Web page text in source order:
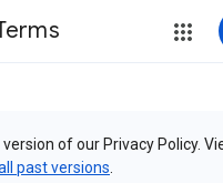
of our Privacy Policy.
past versions